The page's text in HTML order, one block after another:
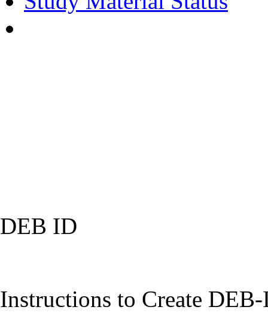
DEB ID
Instructions to Create